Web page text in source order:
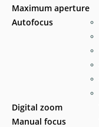
Maximum aperture
Autofocus
Digital zoom
Manual focus